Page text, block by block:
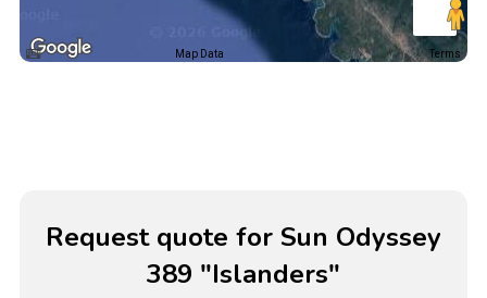
Map Data Terms
Request quote for Sun Odyssey
389 "Islanders"